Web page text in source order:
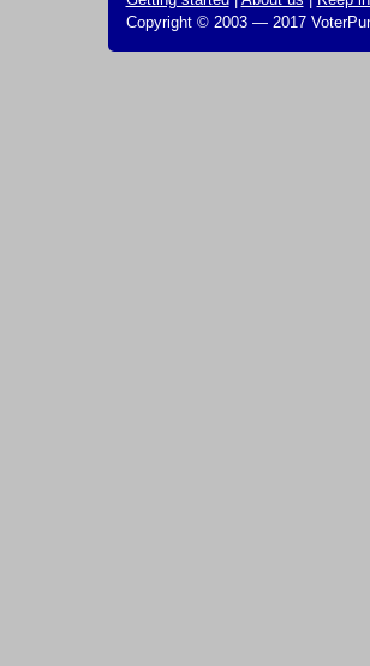
Copyright © 2003 — 2017